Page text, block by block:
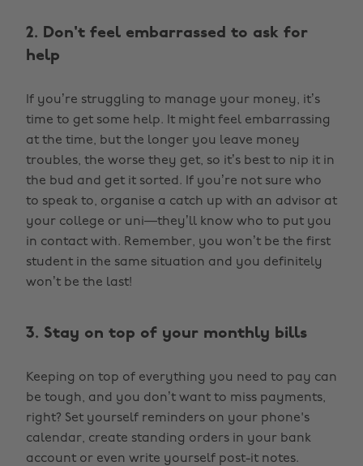
2. Don't feel embarrassed to ask for
help
If you’re struggling to manage your money, it’s
time to get some help. It might feel embarrassing
at the time, but the longer you leave money
troubles, the worse they get, so it’s best to nip it in
the bud and get it sorted. If you’re not sure who
to speak to, organise a catch up with an advisor at
your college or uni—they’ll know who to put you
in contact with. Remember, you won’t be the first
student in the same situation and you definitely
won’t be the last!
3. Stay on top of your monthly bills
Keeping on top of everything you need to pay can
be tough, and you don’t want to miss payments,
right? Set yourself reminders on your phone's
calendar, create standing orders in your bank
account or even write yourself post-it notes.